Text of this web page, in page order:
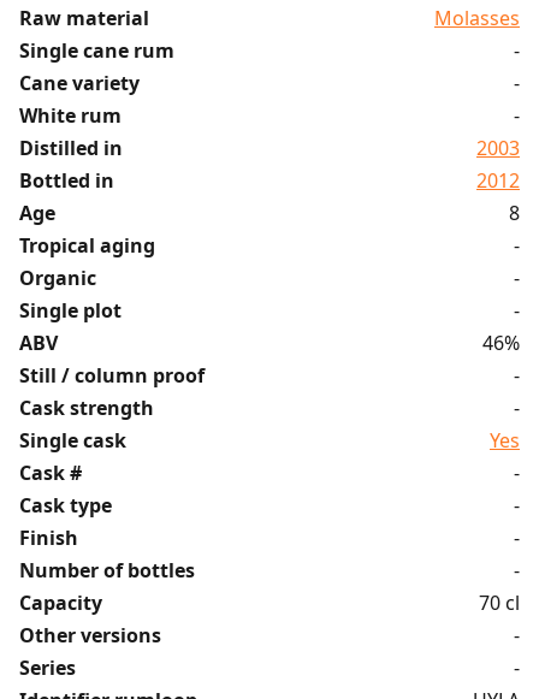
Raw material
Molasses
Single cane rum
-
Cane variety
-
White rum
-
Distilled in
2003
Bottled in
2012
Age
8
Tropical aging
-
Organic
-
Single plot
-
ABV
46%
Still / column proof
-
Cask strength
-
Single cask
Yes
Cask #
-
Cask type
-
Finish
-
Number of bottles
-
Capacity
70 cl
Other versions
-
Series
-